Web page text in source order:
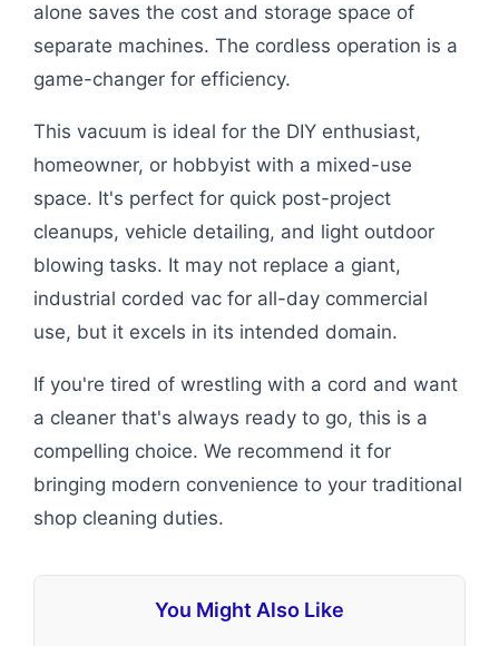
alone saves the cost and storage space of
separate machines. The cordless operation is a
game-changer for efficiency.
This vacuum is ideal for the DIY enthusiast,
homeowner, or hobbyist with a mixed-use
space. It's perfect for quick post-project
cleanups, vehicle detailing, and light outdoor
blowing tasks. It may not replace a giant,
industrial corded vac for all-day commercial
use, but it excels in its intended domain.
If you're tired of wrestling with a cord and want
a cleaner that's always ready to go, this is a
compelling choice. We recommend it for
bringing modern convenience to your traditional
shop cleaning duties.
You Might Also Like